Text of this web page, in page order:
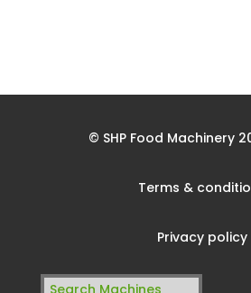
© SHP Food Machinery
Terms &
Privacy policy
Search